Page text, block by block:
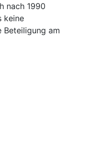
nach 1990
keine
Beteiligung am